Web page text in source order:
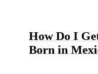
How Do I
Born in